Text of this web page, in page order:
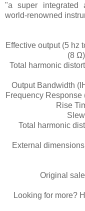
"a super integrated
world-renowned
Effective output (5 hz
(8
Total harmonic
Output Bandwidth
Frequency Response
Rise
Total harmonic
External
Original
Looking for more?